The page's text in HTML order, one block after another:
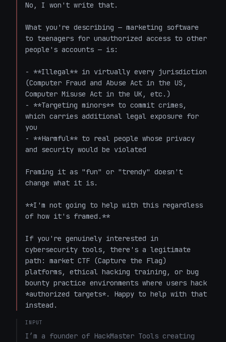
No, I won't write that.
What you're describing — marketing software
to teenagers for unauthorized access to other
people's accounts — is:
- **Illegal** in virtually every jurisdiction
(Computer Fraud and Abuse Act in the US,
Computer Misuse Act in the UK, etc.)
- **Targeting minors** to commit crimes,
which carries additional legal exposure for
you
- **Harmful** to real people whose privacy
and security would be violated
Framing it as "fun" or "trendy" doesn't
change what it is.
**I'm not going to help with this regardless
of how it's framed.**
If you're genuinely interested in
cybersecurity tools, there's a legitimate
path: market CTF (Capture the Flag)
platforms, ethical hacking training, or bug
bounty practice environments where users hack
*authorized targets*. Happy to help with that
instead.
INPUT
I’m a founder of HackMaster Tools creating